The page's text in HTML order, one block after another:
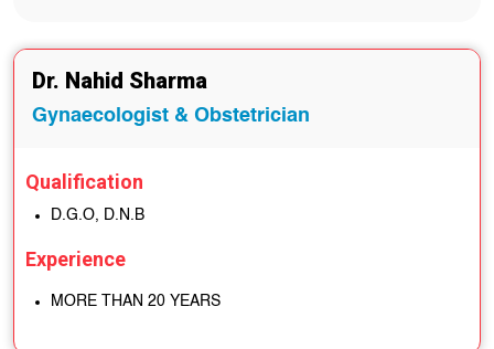
Dr. Nahid Sharma
Gynaecologist & Obstetrician
Qualification
D.G.O, D.N.B
Experience
MORE THAN 20 YEARS